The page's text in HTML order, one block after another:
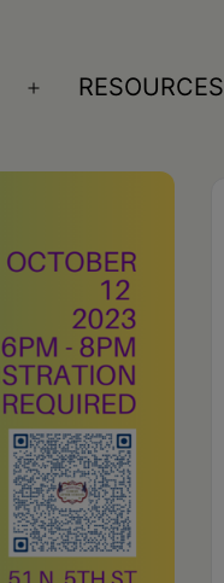
Open
RESOURCES